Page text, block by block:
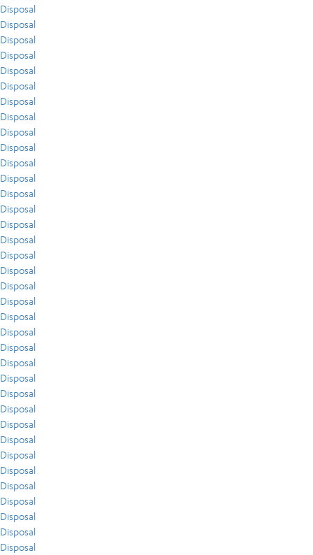
Disposal
Disposal
Disposal
Disposal
Disposal
Disposal
Disposal
Disposal
Disposal
Disposal
Disposal
Disposal
Disposal
Disposal
Disposal
Disposal
Disposal
Disposal
Disposal
Disposal
Disposal
Disposal
Disposal
Disposal
Disposal
Disposal
Disposal
Disposal
Disposal
Disposal
Disposal
Disposal
Disposal
Disposal
Disposal
Disposal